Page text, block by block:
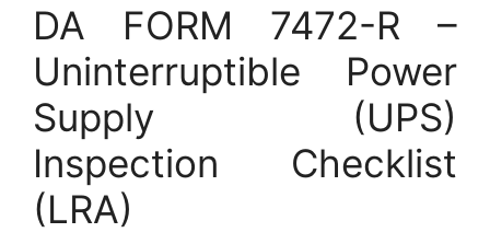
DA FORM 7472-R –
Uninterruptible Power
Supply (UPS)
Inspection Checklist
(LRA)